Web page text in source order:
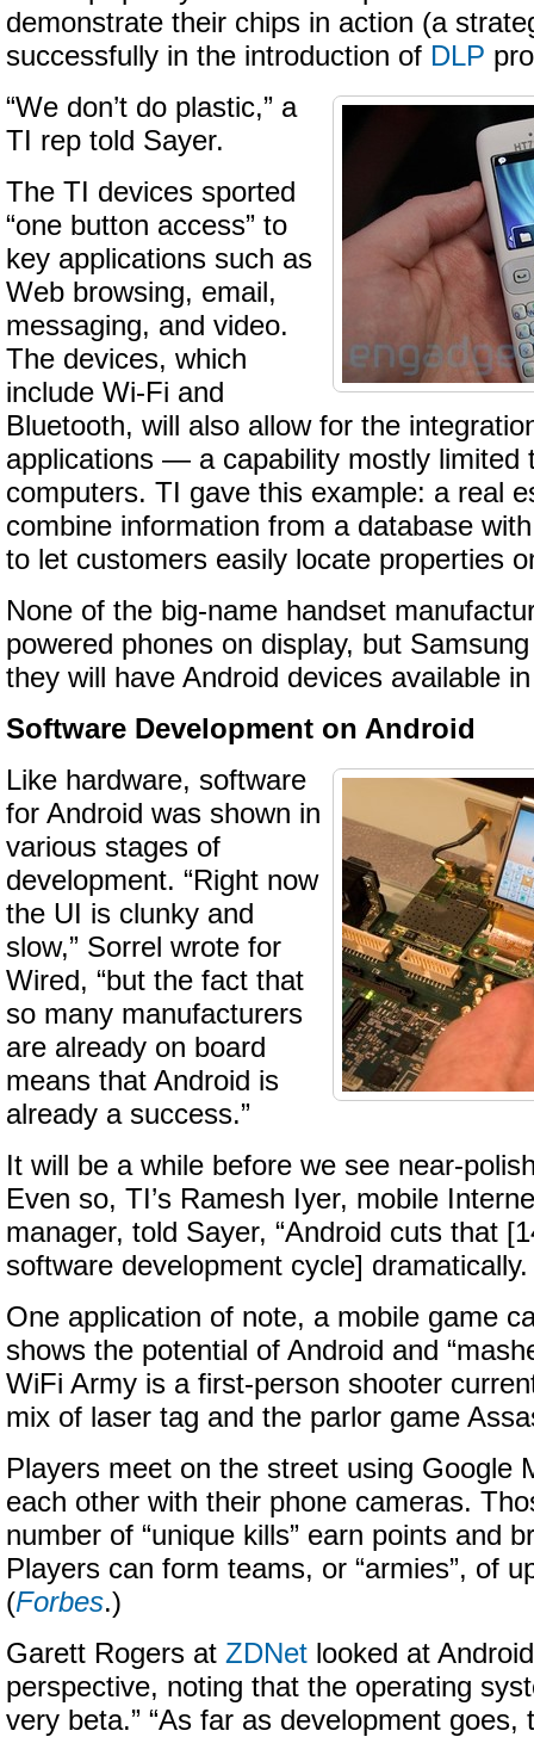
demonstrate their chips in action (a
successfully in the introduction of DLP
“We don’t do plastic,” a
TI rep told Sayer.
The TI devices sported
“one button access” to
key applications such as
Web browsing, email,
messaging, and video.
The devices, which
include Wi-Fi and
Bluetooth, will also allow for the
applications — a capability mostly limited
computers. TI gave this example: a real
combine information from a database
to let customers easily locate properties
None of the big-name handset
powered phones on display, but
they will have Android devices available
Software Development on Android
Like hardware, software
for Android was shown in
various stages of
development. “Right now
the UI is clunky and
slow,” Sorrel wrote for
Wired, “but the fact that
so many manufacturers
are already on board
means that Android is
already a success.”
It will be a while before we see near-
Even so, TI’s Ramesh Iyer, mobile
manager, told Sayer, “Android cuts that
software development cycle] dramatically.
One application of note, a mobile game
shows the potential of Android and
WiFi Army is a first-person shooter
mix of laser tag and the parlor game
Players meet on the street using Google
each other with their phone cameras.
number of “unique kills” earn points and
Players can form teams, or “armies”, of
(Forbes.)
Garett Rogers at ZDNet looked at
perspective, noting that the operating
very beta.” “As far as development goes,